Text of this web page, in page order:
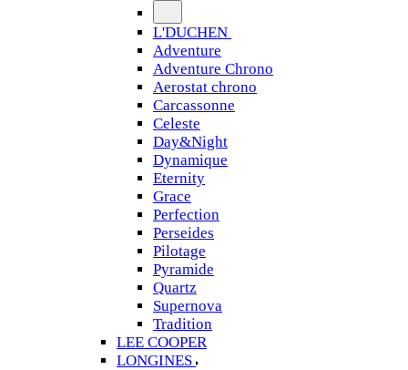
L'DUCHEN
Adventure
Adventure Chrono
Aerostat chrono
Carcassonne
Celeste
Day&Night
Dynamique
Eternity
Grace
Perfection
Perseides
Pilotage
Pyramide
Quartz
Supernova
Tradition
LEE COOPER
LONGINES